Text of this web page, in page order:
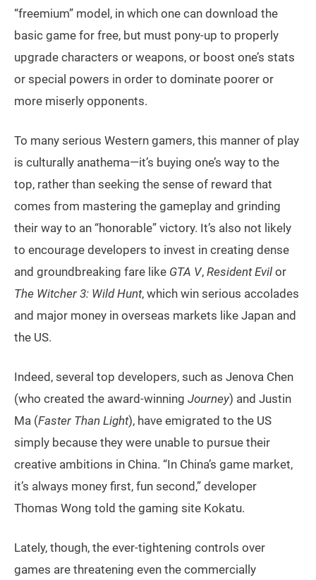
“freemium” model, in which one can download the
basic game for free, but must pony-up to properly
upgrade characters or weapons, or boost one’s stats
or special powers in order to dominate poorer or
more miserly opponents.
To many serious Western gamers, this manner of play
is culturally anathema—it’s buying one’s way to the
top, rather than seeking the sense of reward that
comes from mastering the gameplay and grinding
their way to an “honorable” victory. It’s also not likely
to encourage developers to invest in creating dense
and groundbreaking fare like GTA V, Resident Evil or
The Witcher 3: Wild Hunt, which win serious accolades
and major money in overseas markets like Japan and
the US.
Indeed, several top developers, such as Jenova Chen
(who created the award-winning Journey) and Justin
Ma (Faster Than Light), have emigrated to the US
simply because they were unable to pursue their
creative ambitions in China. “In China’s game market,
it’s always money first, fun second,” developer
Thomas Wong told the gaming site Kokatu.
Lately, though, the ever-tightening controls over
games are threatening even the commercially